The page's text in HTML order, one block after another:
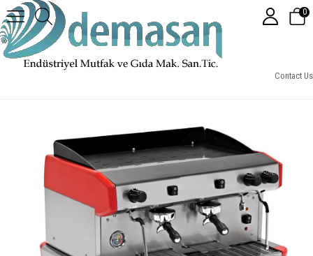
Contact Us
0
Empero Espresso Yarı Otomatik Kahve Makinesi, 2 Gruplu